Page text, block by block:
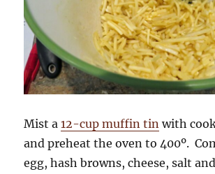
Mist a12-cup muffin tin with
and preheat the oven to 400º.
egg, hash browns, cheese, salt